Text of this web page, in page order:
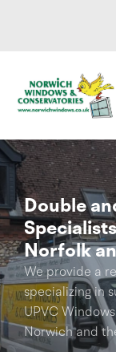
Double
Norfolk
We provide a
specializing in
UPVC
Norwich and